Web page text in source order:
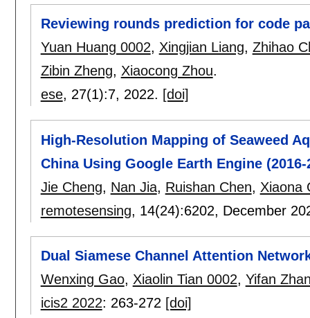
Reviewing rounds prediction for code
Yuan Huang 0002, Xingjian Liang, Zhihao
Zibin Zheng, Xiaocong Zhou.
ese, 27(1):7, 2022. [doi]
High-Resolution Mapping of Seaweed
China Using Google Earth Engine (2016-
Jie Cheng, Nan Jia, Ruishan Chen, Xiaona
remotesensing, 14(24):6202, December
Dual Siamese Channel Attention
Wenxing Gao, Xiaolin Tian 0002, Yifan
icis2 2022: 263-272 [doi]